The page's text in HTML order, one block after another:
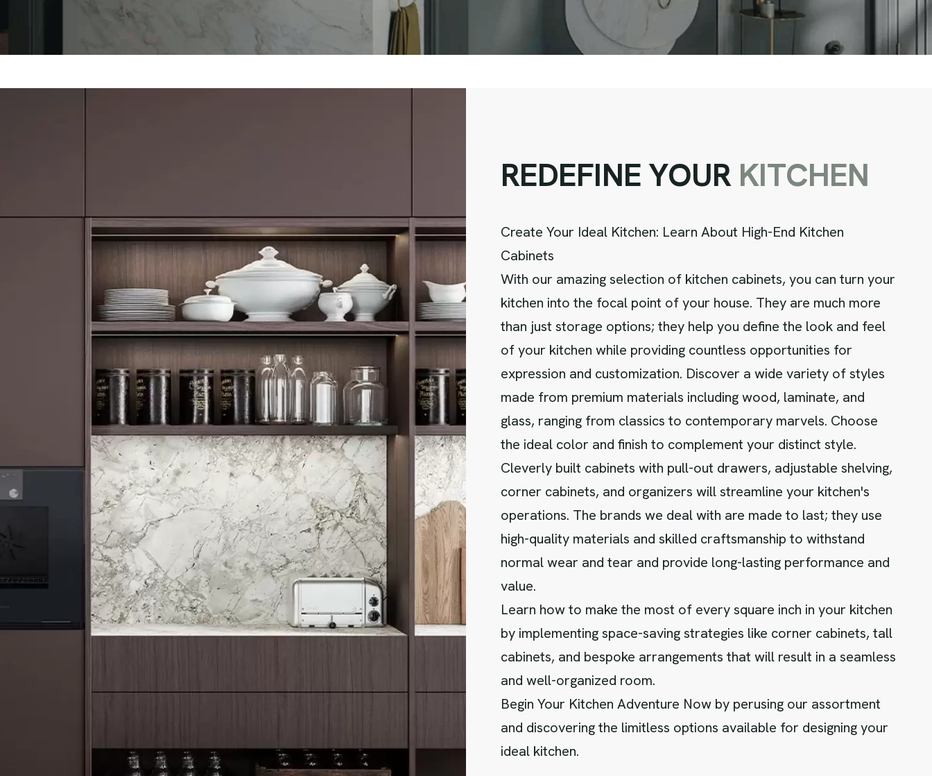
REDEFINE YOUR KITCHEN
Create Your Ideal Kitchen: Learn About High-End Kitchen
Cabinets
With our amazing selection of kitchen cabinets, you can turn your
kitchen into the focal point of your house. They are much more
than just storage options; they help you define the look and feel
of your kitchen while providing countless opportunities for
expression and customization. Discover a wide variety of styles
made from premium materials including wood, laminate, and
glass, ranging from classics to contemporary marvels. Choose
the ideal color and finish to complement your distinct style.
Cleverly built cabinets with pull-out drawers, adjustable shelving,
corner cabinets, and organizers will streamline your kitchen's
operations. The brands we deal with are made to last; they use
high-quality materials and skilled craftsmanship to withstand
normal wear and tear and provide long-lasting performance and
value.
Learn how to make the most of every square inch in your kitchen
by implementing space-saving strategies like corner cabinets, tall
cabinets, and bespoke arrangements that will result in a seamless
and well-organized room.
Begin Your Kitchen Adventure Now by perusing our assortment
and discovering the limitless options available for designing your
ideal kitchen.